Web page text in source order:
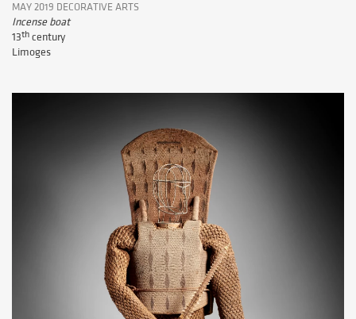
MAY 2019 DECORATIVE ARTS
Incense boat
13th century
Limoges